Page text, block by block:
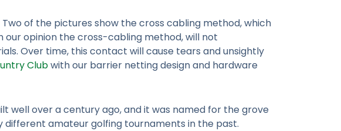
of the pictures show the cross cabling method, which
our opinion the cross-cabling method, will not
Over time, this contact will cause tears and unsightly
Clubwith our barrier netting design and hardware
well over a century ago, and it was named for the grove
different amateur golfing tournaments in the past.